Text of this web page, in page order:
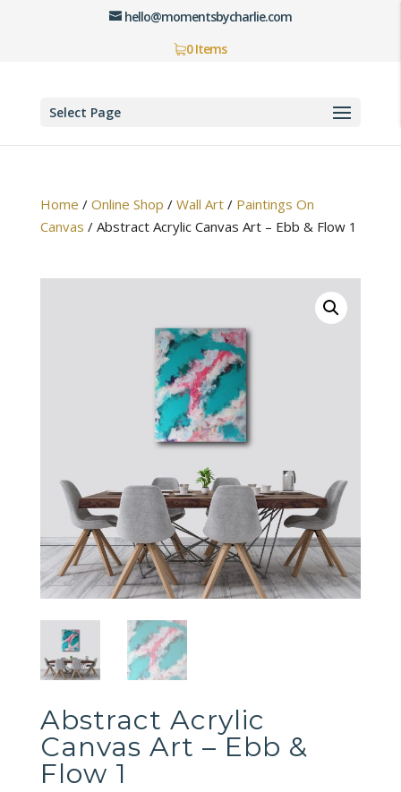
hello@momentsbycharlie.com
0 Items
Select Page
Home / Online Shop / Wall Art/ Paintings On
Canvas / Abstract Acrylic Canvas Art – Ebb & Flow 1
Abstract Acrylic
Canvas Art – Ebb &
Flow 1